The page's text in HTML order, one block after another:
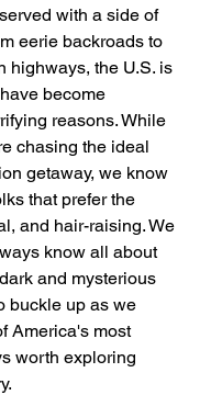
with a side of
eerie backroads to
highways, the U.S. is
become
reasons. While
chasing the ideal
getaway, we know
that prefer the
and hair-raising. We
know all about
and mysterious
buckle up as we
America's most
worth exploring